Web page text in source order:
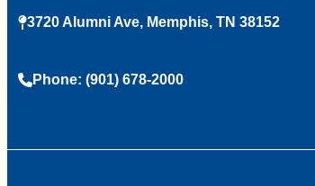
3720 Alumni Ave, Memphis, TN 38152
Phone: (901) 678-2000